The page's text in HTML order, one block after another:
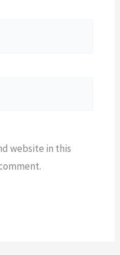
website in this